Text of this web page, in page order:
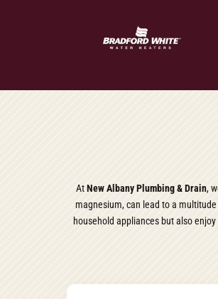
AtNew Albany Plumbing & Drain,
magnesium, can lead to a
household appliances but also